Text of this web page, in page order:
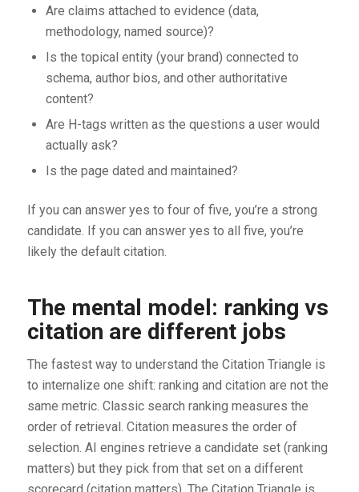
Are claims attached to evidence (data,
methodology, named source)?
Is the topical entity (your brand) connected to
schema, author bios, and other authoritative
content?
Are H-tags written as the questions a user would
actually ask?
Is the page dated and maintained?
If you can answer yes to four of five, you’re a strong
candidate. If you can answer yes to all five, you’re
likely the default citation.
The mental model: ranking vs
citation are different jobs
The fastest way to understand the Citation Triangle is
to internalize one shift: ranking and citation are not the
same metric. Classic search ranking measures the
order of retrieval. Citation measures the order of
selection. AI engines retrieve a candidate set (ranking
matters) but they pick from that set on a different